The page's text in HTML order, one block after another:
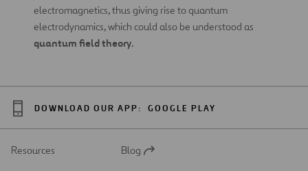
electromagnetics, thus giving rise to quantum
electrodynamics, which could also be understood as
quantum field theory.
DOWNLOAD OUR APP: GOOGLE PLAY
Resources
Open
Blog